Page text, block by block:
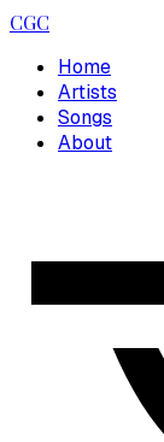
CGC
Home
Artists
Songs
About